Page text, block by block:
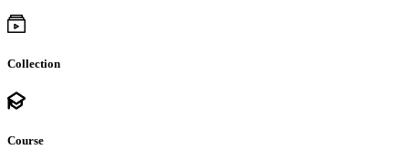
Collection
Course